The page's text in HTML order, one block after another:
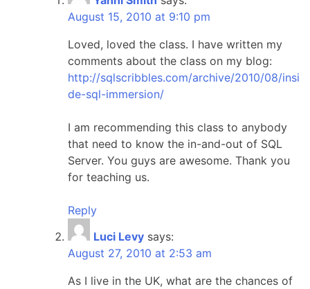
August 15, 2010 at 9:10 pm
Loved, loved the class. I have written my
comments about the class on my blog:
http://sqlscribbles.com/archive/2010/08/insi
de-sql-immersion/
I am recommending this class to anybody
that need to know the in-and-out of SQL
Server. You guys are awesome. Thank you
for teaching us.
Reply
Luci Levy says:
August 27, 2010 at 2:53 am
As I live in the UK, what are the chances of